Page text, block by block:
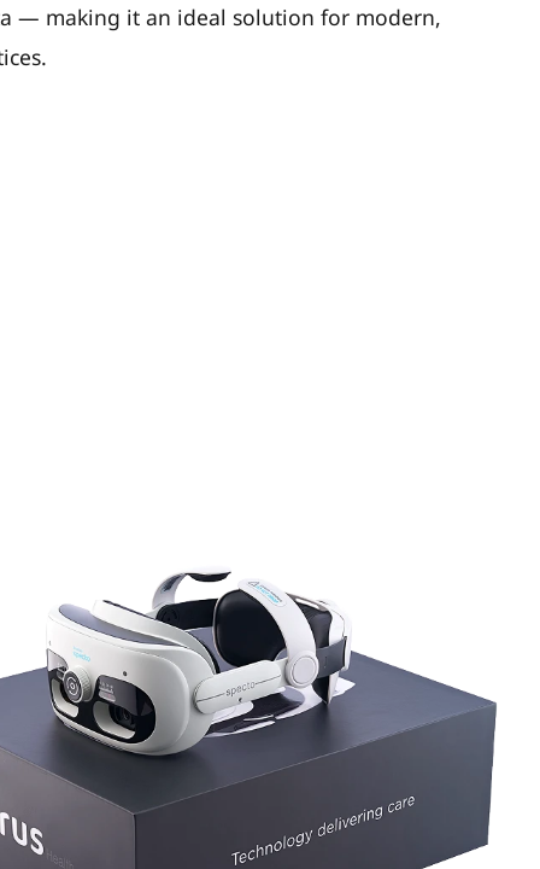
— making it an ideal solution for modern,